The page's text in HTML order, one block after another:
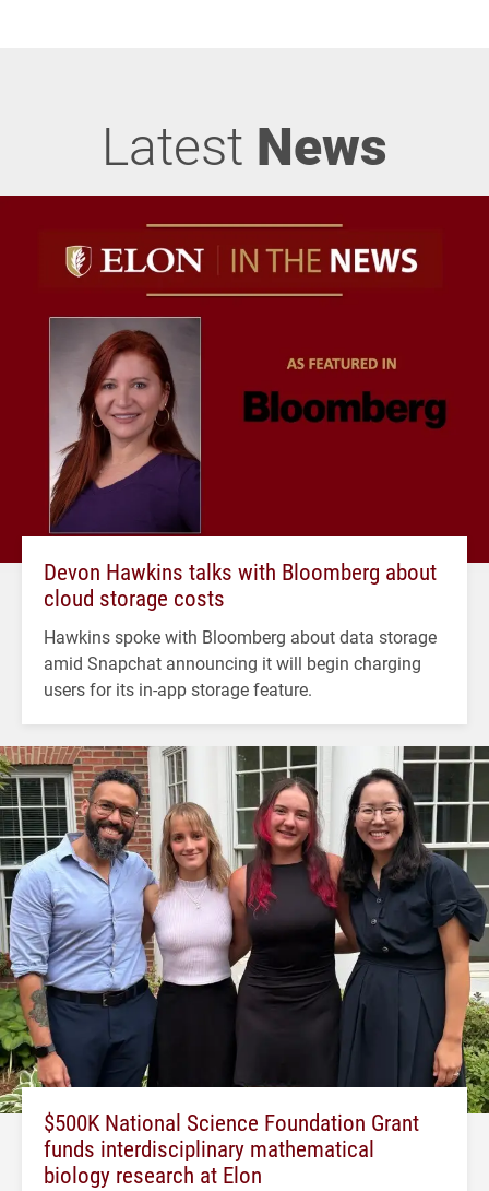
Latest News
Devon Hawkins talks with Bloomberg about
cloud storage costs
Hawkins spoke with Bloomberg about data storage
amid Snapchat announcing it will begin charging
users for its in-app storage feature.
$500K National Science Foundation Grant
funds interdisciplinary mathematical
biology research at Elon